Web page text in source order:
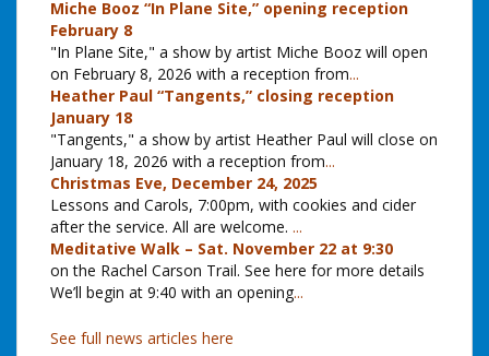
Miche Booz “In Plane Site,” opening reception
February 8
"In Plane Site," a show by artist Miche Booz will open
on February 8, 2026 with a reception from...
Heather Paul “Tangents,” closing reception
January 18
"Tangents," a show by artist Heather Paul will close on
January 18, 2026 with a reception from...
Christmas Eve, December 24, 2025
Lessons and Carols, 7:00pm, with cookies and cider
after the service. All are welcome. ...
Meditative Walk – Sat. November 22 at 9:30
on the Rachel Carson Trail. See here for more details
We’ll begin at 9:40 with an opening...
See full news articles here